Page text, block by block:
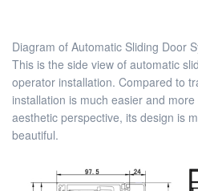
Diagram of Automatic Sliding Door
This is the side view of automatic
operator installation. Compared to
installation is much easier and
aesthetic perspective, its design is
beautiful.